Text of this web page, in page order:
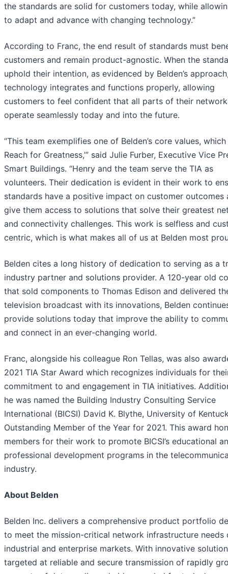
the standards are solid for customers today, while
to adapt and advance with changing technology.”
According to Franc, the end result of standards must
customers and remain product-agnostic. When the
uphold their intention, as evidenced by Belden’s
technology integrates and functions properly, allowing
customers to feel confident that all parts of their
operate seamlessly today and into the future.
“This team exemplifies one of Belden’s core values, which
Reach for Greatness,’” said Julie Furber, Executive Vice
Smart Buildings. “Henry and the team serve the TIA as
volunteers. Their dedication is evident in their work to
standards have a positive impact on customer outcomes
give them access to solutions that solve their greatest
and connectivity challenges. This work is selfless and
centric, which is what makes all of us at Belden most
Belden cites a long history of dedication to serving as a
industry partner and solutions provider. A 120-year old
that sold components to Thomas Edison and delivered
television broadcast with its innovations, Belden
provide solutions today that improve the ability to
and connect in an ever-changing world.
Franc, alongside his colleague Ron Tellas, was also
2021 TIA Star Award which recognizes individuals for
commitment to and engagement in TIA initiatives.
he was named the Building Industry Consulting Service
International (BICSI) David K. Blythe, University of
Outstanding Member of the Year for 2021. This award
members for their work to promote BICSI’s educational
professional development programs in the
industry.
About Belden
Belden Inc. delivers a comprehensive product portfolio
to meet the mission-critical network infrastructure needs
industrial and enterprise markets. With innovative
targeted at reliable and secure transmission of rapidly